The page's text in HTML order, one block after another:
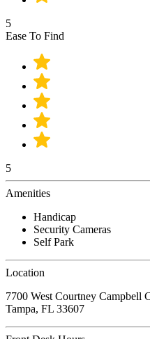
5
Ease To Find
5
Amenities
Handicap
Security Cameras
Self Park
Location
7700 West Courtney Campbell
Tampa, FL 33607